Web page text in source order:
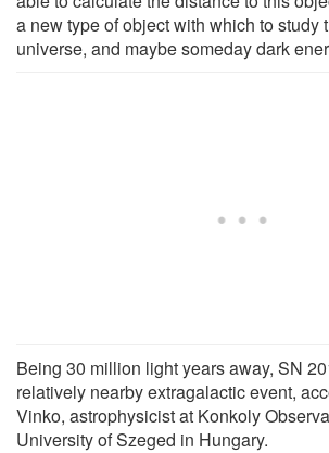
a new type of object with which to study
universe, and maybe someday dark
Being 30 million light years away, SN
relatively nearby extragalactic event,
Vinko, astrophysicist at Konkoly
University of Szeged in Hungary.